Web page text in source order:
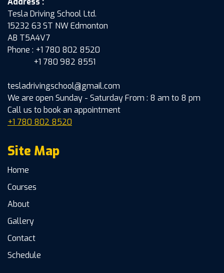
Tesla Driving School Ltd.
15232 63 ST NW Edmonton
AB T5A4V7
Phone : +1 780 802 8520
+1 780 982 8551
tesladrivingschool@gmail.com
We are open Sunday - Saturday From : 8 am to 8 pm
Call us to book an appointment
+1 780 802 8520
Site Map
Home
Courses
About
Gallery
Contact
Schedule